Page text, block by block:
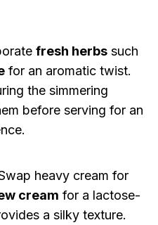
fresh herbssuch
for an aromatic twist.
the simmering
before serving for an
heavy cream for
cream for a lactose-
a silky texture.